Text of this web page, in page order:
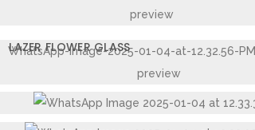
LAZER FLOWER GLASS
STAINLESS STEEL GLASS